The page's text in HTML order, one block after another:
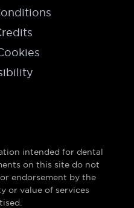
intended for dental
on this site do not
endorsement by the
or value of services